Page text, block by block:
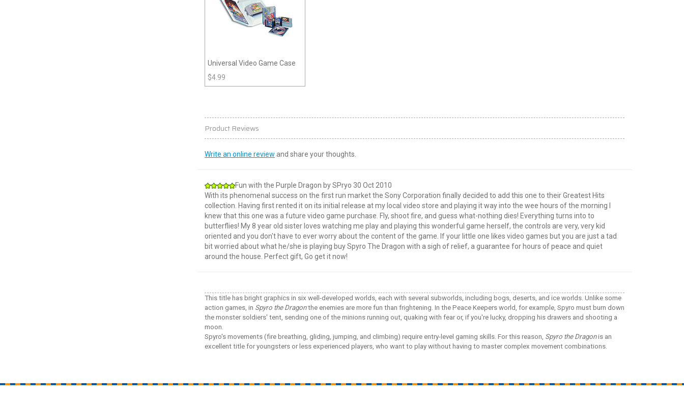
Universal Video Game Case
$4.99
Product Reviews
Write an online review and share your thoughts.
Fun with the Purple Dragon bySPryo 30 Oct 2010
With its phenomenal success on the first run market the Sony Corporation finally decided to add this one to their Greatest Hits
collection. Having first rented it on its initial release at my local video store and playing it way into the wee hours of the morning I
knew that this one was a future video game purchase. Fly, shoot fire, and guess what-nothing dies! Everything turns into to
butterflies! My 8 year old sister loves watching me play and playing this wonderful game herself, the controls are very, very kid
oriented and you don't have to ever worry about the content of the game. If your little one likes video games but you are just a tad
bit worried about what he/she is playing buy Spyro The Dragon with a sigh of relief, a guarantee for hours of peace and quiet
around the house. Perfect gift, Go get it now!
This title has bright graphics in six well-developed worlds, each with several subworlds, including bogs, deserts, and ice worlds. Unlike some
action games, in Spyro the Dragonthe enemies are more fun than frightening. In the Peace Keepers world, for example, Spyro must burn down
the monster soldiers' tent, sending one of the minions running out, quaking with fear or, if you're lucky, dropping his drawers and shooting a
moon.
Spyro's movements (fire breathing, gliding, jumping, and climbing) require entry-level gaming skills. For this reason, Spyro the Dragonis an
excellent title for youngsters or less experienced players, who want to play without having to master complex movement combinations.